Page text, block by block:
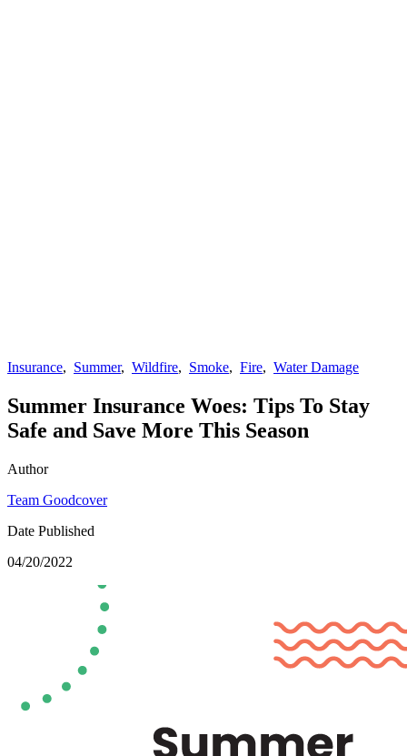
Insurance, Summer, Wildfire, Smoke, Fire, Water Damage
Summer Insurance Woes: Tips To Stay
Safe and Save More This Season
Author
Team Goodcover
Date Published
04/20/2022